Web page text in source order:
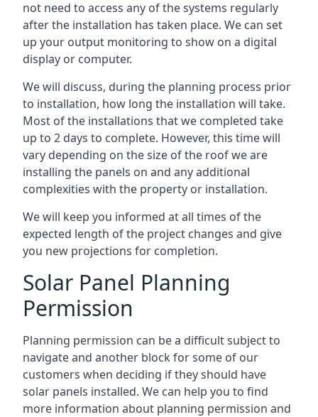
not need to access any of the systems regularly
after the installation has taken place. We can set
up your output monitoring to show on a digital
display or computer.
We will discuss, during the planning process prior
to installation, how long the installation will take.
Most of the installations that we completed take
up to 2 days to complete. However, this time will
vary depending on the size of the roof we are
installing the panels on and any additional
complexities with the property or installation.
We will keep you informed at all times of the
expected length of the project changes and give
you new projections for completion.
Solar Panel Planning
Permission
Planning permission can be a difficult subject to
navigate and another block for some of our
customers when deciding if they should have
solar panels installed. We can help you to find
more information about planning permission and